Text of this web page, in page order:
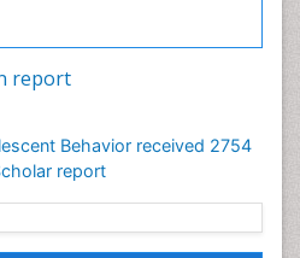
report
Behavior received 2754
report